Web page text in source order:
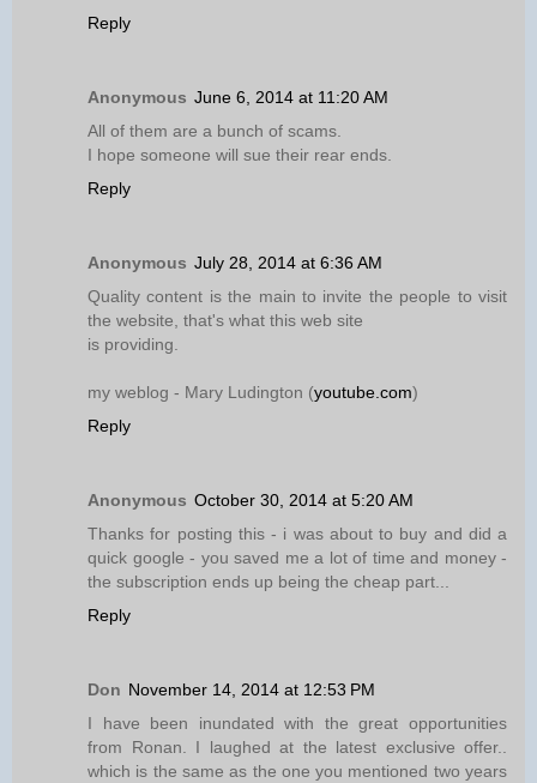
Reply
Anonymous June 6, 2014 at 11:20 AM
All of them are a bunch of scams.
I hope someone will sue their rear ends.
Reply
Anonymous July 28, 2014 at 6:36 AM
Quality content is the main to invite the people to visit
the website, that's what this web site
is providing.
my weblog - Mary Ludington (youtube.com)
Reply
Anonymous October 30, 2014 at 5:20 AM
Thanks for posting this - i was about to buy and did a
quick google - you saved me a lot of time and money -
the subscription ends up being the cheap part...
Reply
Don November 14, 2014 at 12:53 PM
I have been inundated with the great opportunities
from Ronan. I laughed at the latest exclusive offer..
which is the same as the one you mentioned two years